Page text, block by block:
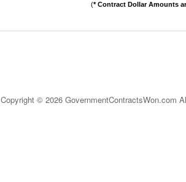
(* Contract Dollar Amounts
Copyright © 2026 GovernmentContractsWon.com